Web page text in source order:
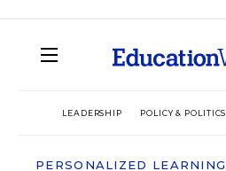
LEADERSHIP POLICY & POLITICS
PERSONALIZED LEARNING